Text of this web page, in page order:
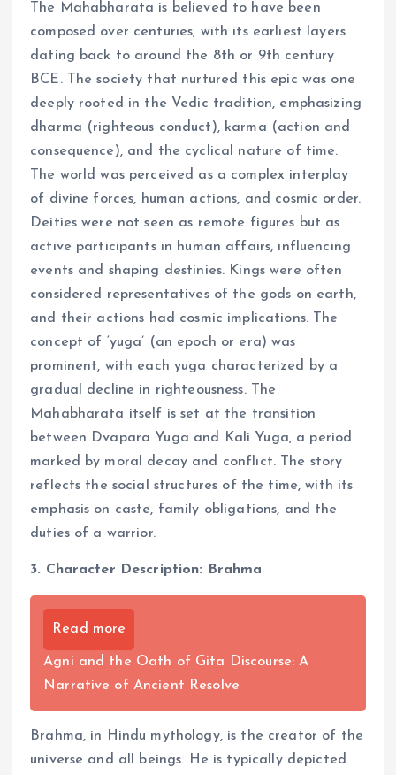
The Mahabharata is believed to have been
composed over centuries, with its earliest layers
dating back to around the 8th or 9th century
BCE. The society that nurtured this epic was one
deeply rooted in the Vedic tradition, emphasizing
dharma (righteous conduct), karma (action and
consequence), and the cyclical nature of time.
The world was perceived as a complex interplay
of divine forces, human actions, and cosmic order.
Deities were not seen as remote figures but as
active participants in human affairs, influencing
events and shaping destinies. Kings were often
considered representatives of the gods on earth,
and their actions had cosmic implications. The
concept of ‘yuga’ (an epoch or era) was
prominent, with each yuga characterized by a
gradual decline in righteousness. The
Mahabharata itself is set at the transition
between Dvapara Yuga and Kali Yuga, a period
marked by moral decay and conflict. The story
reflects the social structures of the time, with its
emphasis on caste, family obligations, and the
duties of a warrior.
3. Character Description: Brahma
Read more
Agni and the Oath of Gita Discourse: A
Narrative of Ancient Resolve
Brahma, in Hindu mythology, is the creator of the
universe and all beings. He is typically depicted